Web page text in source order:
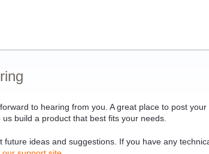
to hearing from you. A great place to post your
build a product that best fits your needs.
future ideas and suggestions. If you have any